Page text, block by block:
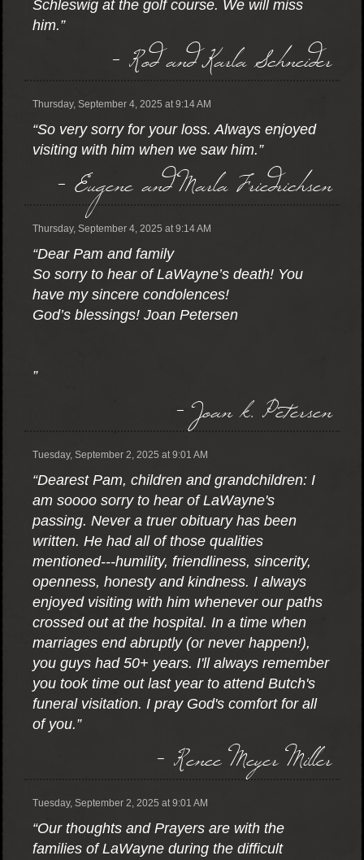
Schleswig at the golf course. We will miss
him.”
- Rod and Karla Schneider
Thursday, September 4, 2025 at 9:14 AM
“So very sorry for your loss. Always enjoyed
visiting with him when we saw him.”
- Eugene and Marla Friedrichsen
Thursday, September 4, 2025 at 9:14 AM
“Dear Pam and family
So sorry to hear of LaWayne’s death! You
have my sincere condolences!
God’s blessings! Joan Petersen
”
- Joan k. Petersen
Tuesday, September 2, 2025 at 9:01 AM
“Dearest Pam, children and grandchildren: I
am soooo sorry to hear of LaWayne's
passing. Never a truer obituary has been
written. He had all of those qualities
mentioned---humility, friendliness, sincerity,
openness, honesty and kindness. I always
enjoyed visiting with him whenever our paths
crossed out at the hospital. In a time when
marriages end abruptly (or never happen!),
you guys had 50+ years. I'll always remember
you took time out last year to attend Butch's
funeral visitation. I pray God's comfort for all
of you.”
- Renee Meyer Miller
Tuesday, September 2, 2025 at 9:01 AM
“Our thoughts and Prayers are with the
families of LaWayne during the difficult